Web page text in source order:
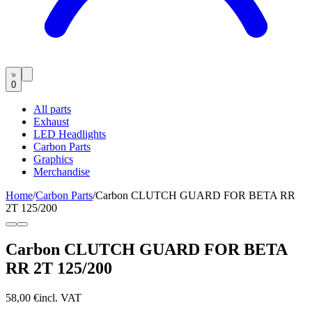
0
All parts
Exhaust
LED Headlights
Carbon Parts
Graphics
Merchandise
Home/Carbon Parts/Carbon CLUTCH GUARD FOR BETA RR
2T 125/200
Carbon CLUTCH GUARD FOR BETA
RR 2T 125/200
58,00 €incl. VAT